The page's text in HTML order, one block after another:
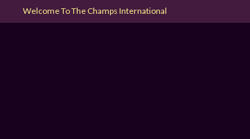
Welcome To The Champs International